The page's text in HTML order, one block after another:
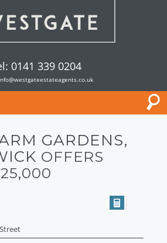
0141 339 0204
GARDENS,
OFFERS
Street